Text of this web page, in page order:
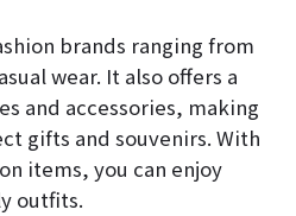
brands ranging from
wear. It also offers a
and accessories, making
gifts and souvenirs. With
items, you can enjoy
outfits.